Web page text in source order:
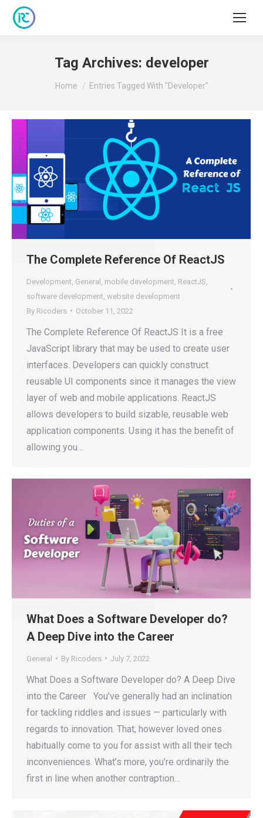
Tag Archives: developer
You are here:
Home Entries Tagged With "developer"
The Complete Reference Of ReactJS
Development General mobile development ReactJS
software development website development
By Ricoders October 11, 2022
The Complete Reference Of ReactJS It is a free
JavaScript library that may be used to create user
interfaces. Developers can quickly construct
reusable UI components since it manages the view
layer of web and mobile applications. ReactJS
allows developers to build sizable, reusable web
application components. Using it has the benefit of
allowing you…
What Does a Software Developer do?
A Deep Dive into the Career
General By Ricoders July 7, 2022
What Does a Software Developer do? A Deep Dive
into the Career You’ve generally had an inclination
for tackling riddles and issues — particularly with
regards to innovation. That, however loved ones
habitually come to you for assist with all their tech
inconveniences. What’s more, you’re ordinarily the
first in line when another contraption…